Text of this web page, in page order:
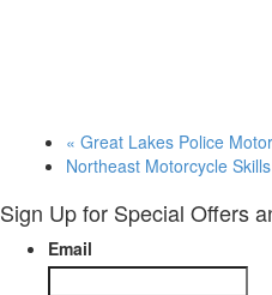
« Great Lakes Police
Northeast Motorcycle
Sign Up for Special Offers
Email